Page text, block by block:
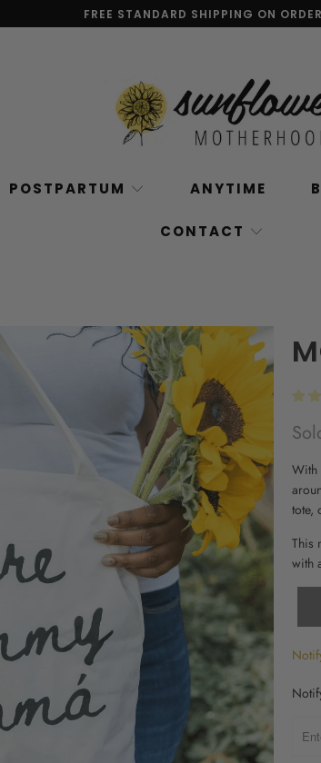
FREE STANDARD SHIPPING ON
POSTPARTUM ANYTIME
CONTACT
With
tote,
This
with